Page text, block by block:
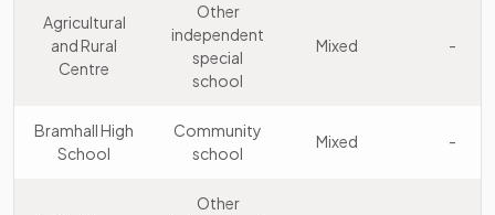
13
Stockport
School
school
Reddish Vale
Harrytown
School
Agricultural
and Rural
Centre
Other
independent
special
school
Mixed -
Bramhall High
School
Community
school
Mixed -
Other